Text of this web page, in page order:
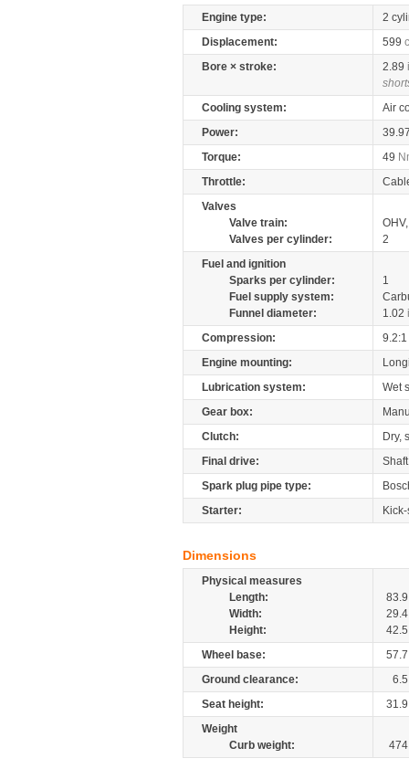
Engine type:
2
Displacement:
599
Bore × stroke:
2.89
Cooling system:
Air
Power:
Torque:
49
Throttle:
Valves
Valve train:
Valves per cylinder:
2
Fuel and ignition
Sparks per cylinder:
1
Fuel supply system:
Funnel diameter:
1.02
Compression:
9.2:1
Engine mounting:
Lubrication system:
Wet
Gear box:
Clutch:
Dry,
Final drive:
Shaft
Spark plug pipe type:
Starter:
Dimensions
Physical measures
Length:
83.9
Width:
29.4
Height:
42.5
Wheel base:
57.7
Ground clearance:
6.5
Seat height:
31.9
Weight
Curb weight:
474